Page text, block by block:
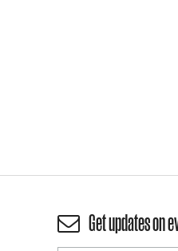
Get updates on